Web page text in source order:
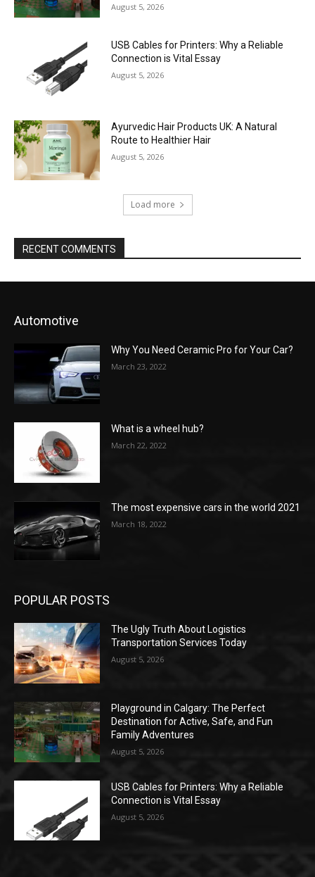
August 5, 2026
USB Cables for Printers: Why a Reliable
Connection is Vital Essay
August 5, 2026
Ayurvedic Hair Products UK: A Natural
Route to Healthier Hair
August 5, 2026
Load more
RECENT COMMENTS
Automotive
Why You Need Ceramic Pro for Your Car?
March 23, 2022
What is a wheel hub?
March 22, 2022
The most expensive cars in the world 2021
March 18, 2022
POPULAR POSTS
The Ugly Truth About Logistics
Transportation Services Today
August 5, 2026
Playground in Calgary: The Perfect
Destination for Active, Safe, and Fun
Family Adventures
August 5, 2026
USB Cables for Printers: Why a Reliable
Connection is Vital Essay
August 5, 2026